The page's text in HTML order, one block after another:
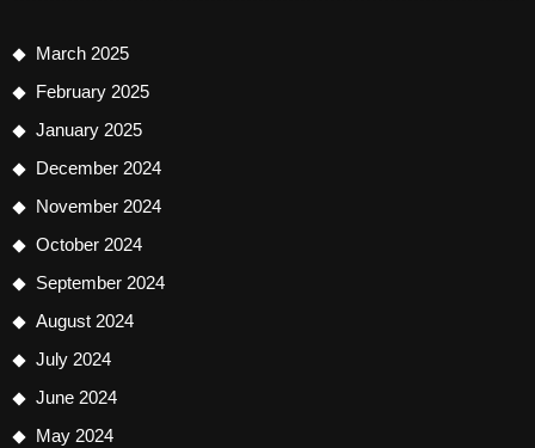
March 2025
February 2025
January 2025
December 2024
November 2024
October 2024
September 2024
August 2024
July 2024
June 2024
May 2024